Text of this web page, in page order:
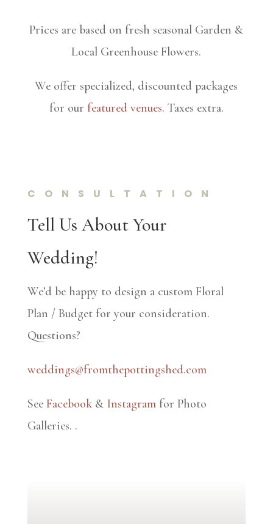
Prices are based on fresh seasonal Garden &
Local Greenhouse Flowers.
We offer specialized, discounted packages
for our featured venues. Taxes extra.
CONSULTATION
Tell Us About Your
Wedding!
We’d be happy to design a custom Floral
Plan / Budget for your consideration.
Questions?
weddings@fromthepottingshed.com
See Facebook& Instagramfor Photo
Galleries. .